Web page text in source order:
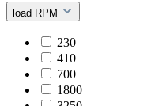
load RPM
230
410
700
1800